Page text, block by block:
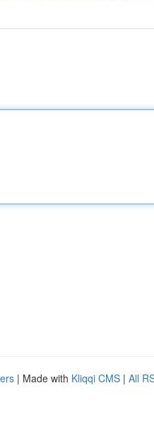
| Made with Kliqqi CMS | All